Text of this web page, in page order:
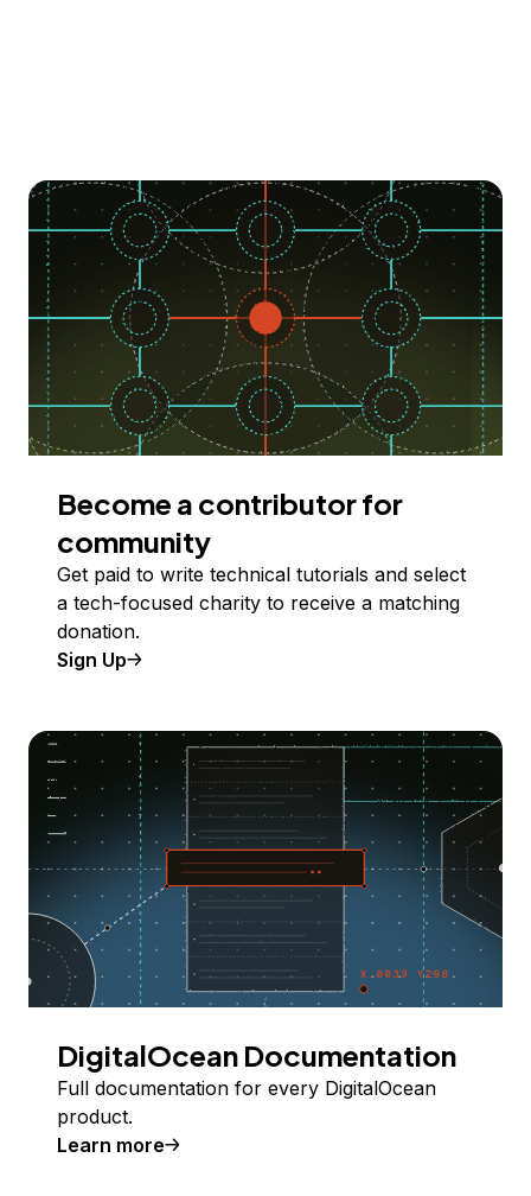
Become a contributor for
community
Get paid to write technical tutorials and select
a tech-focused charity to receive a matching
donation.
Sign Up
DigitalOcean Documentation
Full documentation for every DigitalOcean
product.
Learn more